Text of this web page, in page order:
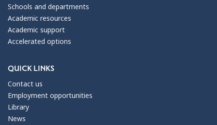
Schools and departments
Academic resources
Academic support
Accelerated options
QUICK LINKS
Contact us
Employment opportunities
Library
News